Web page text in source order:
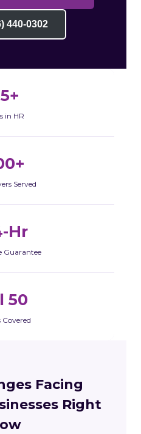
440-0302
in HR
Served
Hr
Guarantee
50
Covered
Facing
Right